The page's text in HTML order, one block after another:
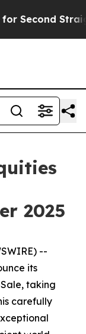
Straight
2025
--
its
taking
carefully